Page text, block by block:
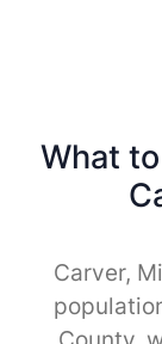
What
Carver,